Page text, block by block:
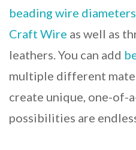
beading wire diameters
Craft Wire as well as
leathers. You can add
multiple different
create unique, one-of-
possibilities are